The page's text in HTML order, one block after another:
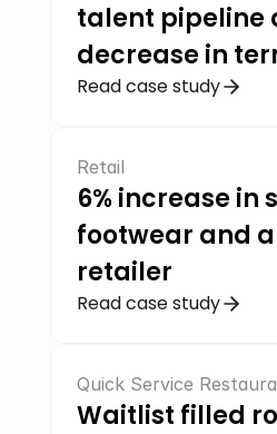
talent pipeline
decrease in
Read case study
Retail
6% increase in
footwear and
retailer
Read case study
Quick Service
Waitlist filled